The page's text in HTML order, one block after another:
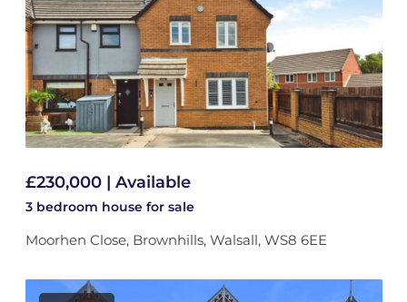
£230,000 | Available
3 bedroom house for sale
Moorhen Close, Brownhills, Walsall, WS8 6EE